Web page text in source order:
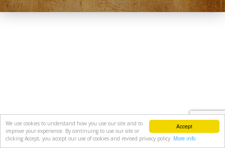
Accept
We use cookies to understand how you use our site and to
improve your experience. By continuing to use our site or
clicking Accept, you accept our use of cookies and revised privacy policy. More info